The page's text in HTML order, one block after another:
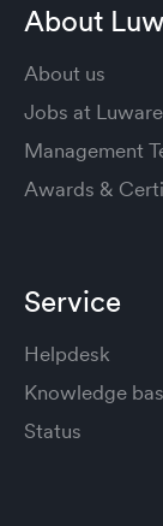
About
About us
Jobs at Luware
Management
Awards &
Service
Helpdesk
Knowledge
Status